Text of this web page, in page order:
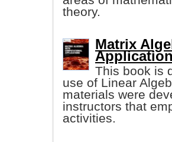
theory.
Matrix
This book is
use of Linear
materials were
instructors that
activities.